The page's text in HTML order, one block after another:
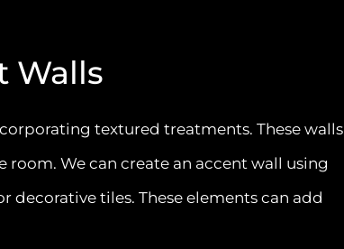
Walls
textured treatments. These walls
We can create an accent wall using
tiles. These elements can add